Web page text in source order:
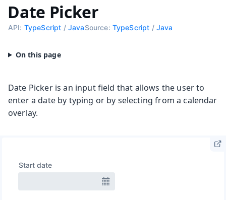
Date Picker
API: TypeScript / JavaSource: TypeScript / Java
Date Picker is an input field that allows the user to
enter a date by typing or by selecting from a calendar
overlay.